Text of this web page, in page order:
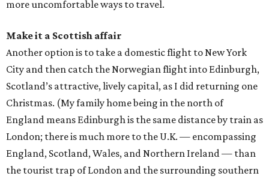
more uncomfortable ways to travel.
Make it a Scottish affair
Another option is to take a domestic flight to New York
City and then catch the Norwegian flight into Edinburgh,
Scotland’s attractive, lively capital, as I did returning one
Christmas. (My family home being in the north of
England means Edinburgh is the same distance by train as
London; there is much more to the U.K. — encompassing
England, Scotland, Wales, and Northern Ireland — than
the tourist trap of London and the surrounding southern